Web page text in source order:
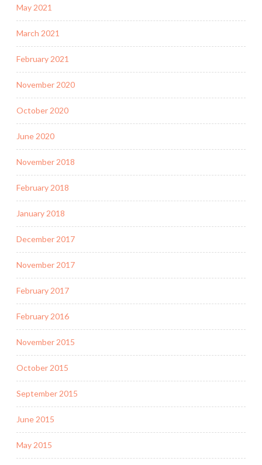
May 2021
March 2021
February 2021
November 2020
October 2020
June 2020
November 2018
February 2018
January 2018
December 2017
November 2017
February 2017
February 2016
November 2015
October 2015
September 2015
June 2015
May 2015